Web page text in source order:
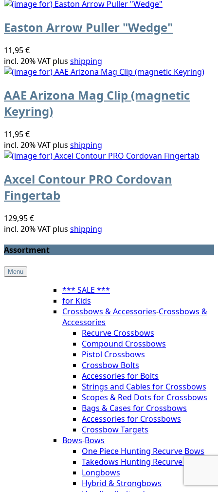
Easton Arrow Puller "Wedge"
11,95 €
incl. 20% VAT plus shipping
AAE Arizona Mag Clip (magnetic
Keyring)
11,95 €
incl. 20% VAT plus shipping
Axcel Contour PRO Cordovan
Fingertab
129,95 €
incl. 20% VAT plus shipping
Assortment
Menu
*** SALE ***
for Kids
Crossbows & Accessories-Crossbows &
Accessories
Recurve Crossbows
Compound Crossbows
Pistol Crossbows
Crossbow Bolts
Accessories for Bolts
Strings and Cables for Crossbows
Scopes & Red Dots for Crossbows
Bags & Cases for Crossbows
Accessories for Crossbows
Crossbow Targets
Bows-Bows
One Piece Hunting Recurve Bows
Takedows Hunting Recurve Bows
Longbows
Hybrid & Strongbows